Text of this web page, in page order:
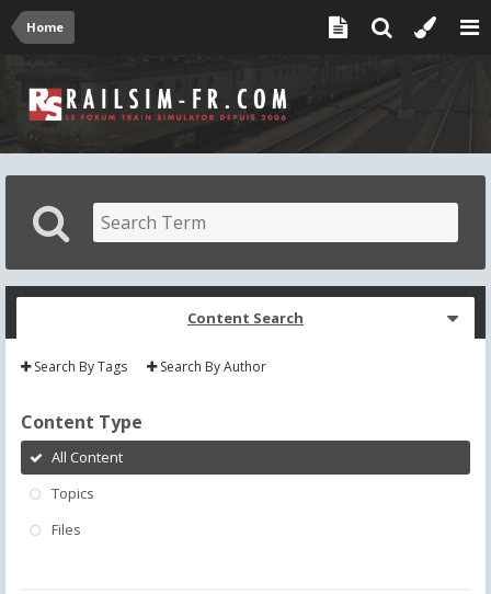
Home
Content Search
Search By Tags Search By Author
Content Type
All Content
Topics
Files